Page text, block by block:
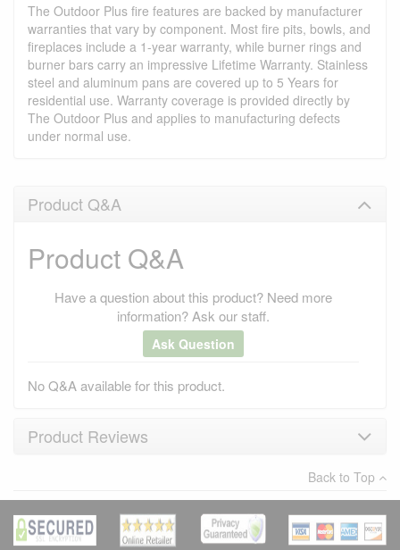
The Outdoor Plus fire features are backed by manufacturer
warranties that vary by component. Most fire pits, bowls, and
fireplaces include a 1-year warranty, while burner rings and
burner bars carry an impressive Lifetime Warranty. Stainless
steel and aluminum pans are covered up to 5 Years for
residential use. Warranty coverage is provided directly by
The Outdoor Plus and applies to manufacturing defects
under normal use.
Product Q&A
Product Q&A
Have a question about this product? Need more
information? Ask our staff.
Ask Question
No Q&A available for this product.
Product Reviews
×
Back to Top